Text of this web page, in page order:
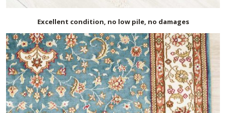
Excellent condition, no low pile, no damages